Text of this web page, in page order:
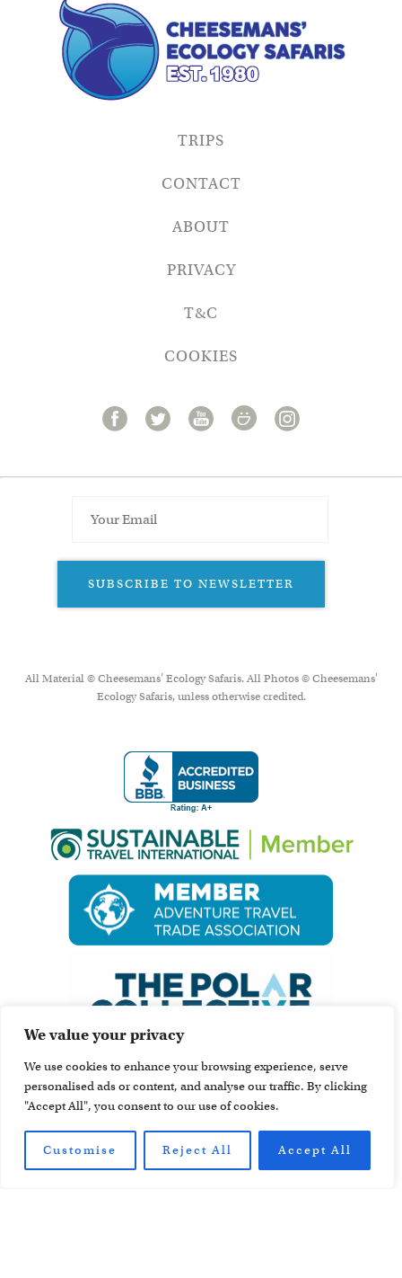
We value your privacy
We use cookies to enhance your browsing experience, serve
personalised ads or content, and analyse our traffic. By clicking
"Accept All", you consent to our use of cookies.
Customise Reject All Accept All
TRIPS
CONTACT
ABOUT
PRIVACY
T&C
COOKIES
SUBSCRIBE TO NEWSLETTER
All Material © Cheesemans’ Ecology Safaris. All Photos © Cheesemans'
Ecology Safaris, unless otherwise credited.